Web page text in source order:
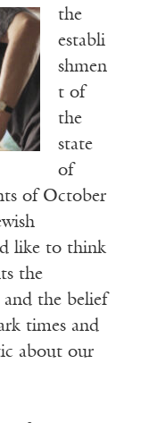
the
establi
shmen
t of
the
state
of
of October
like to think
the
and the belief
times and
about our